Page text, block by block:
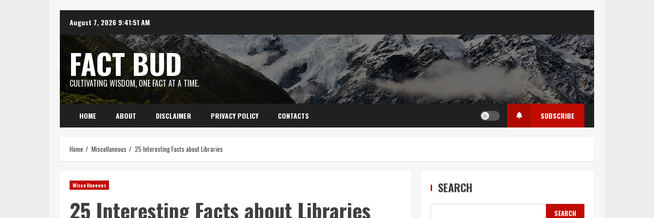
content
August 7, 2026 9:41:52 AM
FACT BUD
CULTIVATING WISDOM, ONE FACT AT A TIME.
HOME ABOUT DISCLAIMER PRIVACY POLICY CONTACTS SUBSCRIBE
Home Miscellaneous 25 Interesting Facts about Libraries
Miscellaneous
25 Interesting Facts about Libraries
SEARCH
SEARCH